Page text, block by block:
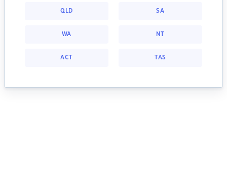
QLD SA
WA NT
ACT TAS